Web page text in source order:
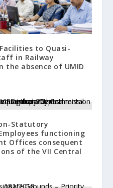
to Quasi-
in Railway
the absence of UMID
Statutory
functioning
Offices consequent
of the VII Central